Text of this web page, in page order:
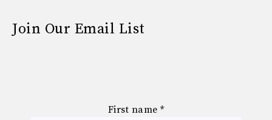
Join Our Email List
First name *